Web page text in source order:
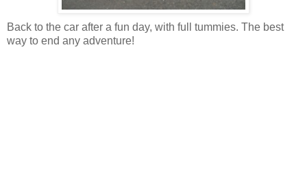
Back to the car after a fun day, with full tummies. The best
way to end any adventure!